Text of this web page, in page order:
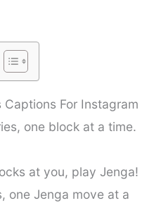
For Instagram
one block at a time.
at you, play Jenga!
one Jenga move at a